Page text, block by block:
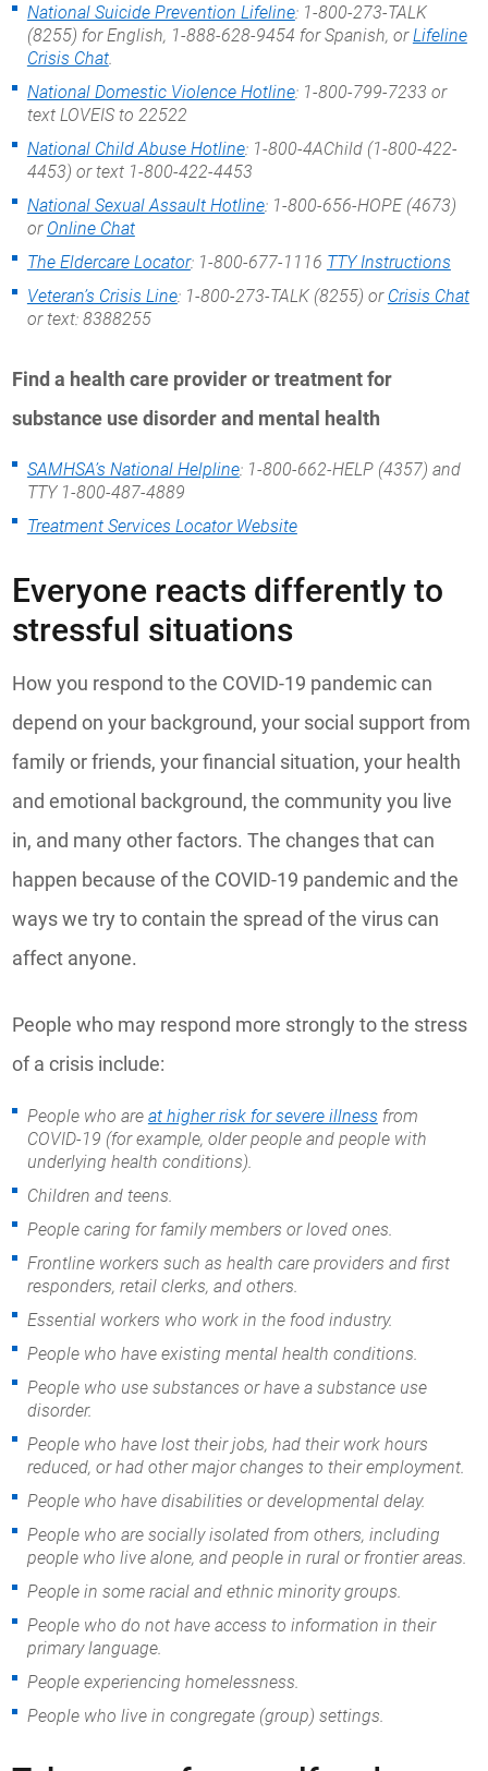
National Suicide Prevention Lifeline: 1-800-273-TALK
(8255) for English, 1-888-628-9454 for Spanish, orLifeline
Crisis Chat.
National Domestic Violence Hotline: 1-800-799-7233 or
text LOVEIS to 22522
National Child Abuse Hotline: 1-800-4AChild (1-800-422-
4453) or text 1-800-422-4453
National Sexual Assault Hotline: 1-800-656-HOPE (4673)
or Online Chat
The Eldercare Locator: 1-800-677-1116 TTY Instructions
Veteran’s Crisis Line: 1-800-273-TALK (8255) or Crisis Chat
or text: 8388255
Find a health care provider or treatment for
substance use disorder and mental health
SAMHSA’s National Helpline: 1-800-662-HELP (4357) and
TTY 1-800-487-4889
Treatment Services Locator Website
Everyone reacts differently to
stressful situations
How you respond to the COVID-19 pandemic can
depend on your background, your social support from
family or friends, your financial situation, your health
and emotional background, the community you live
in, and many other factors. The changes that can
happen because of the COVID-19 pandemic and the
ways we try to contain the spread of the virus can
affect anyone.
People who may respond more strongly to the stress
of a crisis include:
People who are at higher risk for severe illness from
COVID-19 (for example, older people and people with
underlying health conditions).
Children and teens.
People caring for family members or loved ones.
Frontline workers such as health care providers and first
responders, retail clerks, and others.
Essential workers who work in the food industry.
People who have existing mental health conditions.
People who use substances or have a substance use
disorder.
People who have lost their jobs, had their work hours
reduced, or had other major changes to their employment.
People who have disabilities or developmental delay.
People who are socially isolated from others, including
people who live alone, and people in rural or frontier areas.
People in some racial and ethnic minority groups.
People who do not have access to information in their
primary language.
People experiencing homelessness.
People who live in congregate (group) settings.